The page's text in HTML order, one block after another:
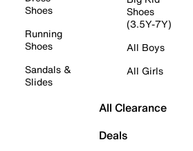
Shoes
Running
Shoes
Sandals &
Slides
Shoes
(3.5Y-7Y)
All Boys
All Girls
All Clearance
Deals